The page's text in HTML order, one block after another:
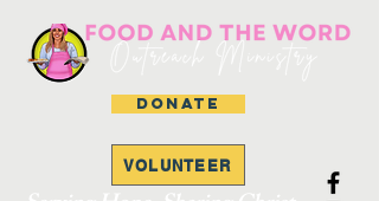
DONATE
VOLUNTEER